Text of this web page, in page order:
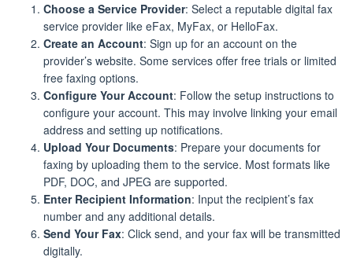
Choose a Service Provider: Select a reputable digital fax
service provider like eFax, MyFax, or HelloFax.
Create an Account: Sign up for an account on the
provider’s website. Some services offer free trials or limited
free faxing options.
Configure Your Account: Follow the setup instructions to
configure your account. This may involve linking your email
address and setting up notifications.
Upload Your Documents: Prepare your documents for
faxing by uploading them to the service. Most formats like
PDF, DOC, and JPEG are supported.
Enter Recipient Information: Input the recipient’s fax
number and any additional details.
Send Your Fax: Click send, and your fax will be transmitted
digitally.